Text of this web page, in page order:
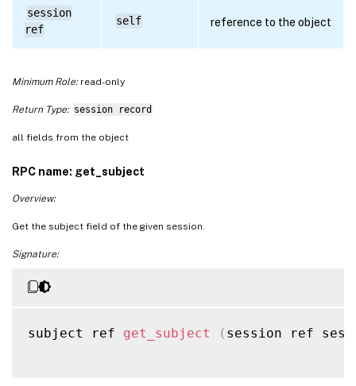
session
ref
self reference to the object
Minimum Role:read-only
Return Type: session record
all fields from the object
RPC name: get_subject
Overview:
Get the subject field of the given session.
Signature:
subject ref get_subject ( session ref